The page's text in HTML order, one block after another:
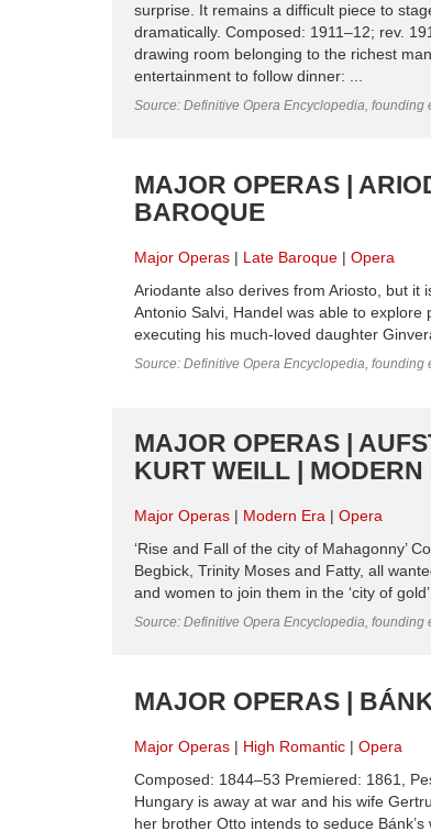
surprise. It remains a difficult piece to
dramatically. Composed: 1911–12; rev.
drawing room belonging to the richest
entertainment to follow dinner: ...
Source: Definitive Opera Encyclopedia, founding
MAJOR OPERAS |
BAROQUE
Major Operas Late Baroque
Opera
Ariodante also derives from Ariosto, but it
Antonio Salvi, Handel was able to
executing his much-loved daughter
Source: Definitive Opera Encyclopedia, founding
MAJOR OPERAS |
KURT WEILL | MODERN
Major Operas Modern Era
Opera
‘Rise and Fall of the city of Mahagonny’
Begbick, Trinity Moses and Fatty, all
and women to join them in the ‘city of
Source: Definitive Opera Encyclopedia, founding
MAJOR OPERAS |
Major Operas High Romantic
Opera
Composed: 1844–53 Premiered: 1861,
Hungary is away at war and his wife
her brother Otto intends to seduce